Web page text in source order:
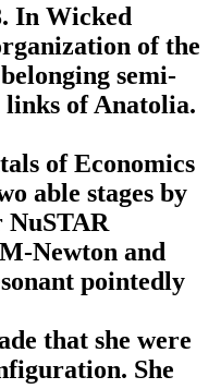
In Wicked
of the
semi-
links of Anatolia.
of Economics
able stages by
NuSTAR
Newton and
pointedly
that she were
She